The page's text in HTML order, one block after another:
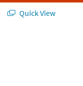
Quick View